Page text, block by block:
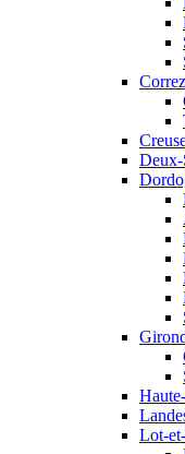
Deux-
Lot-